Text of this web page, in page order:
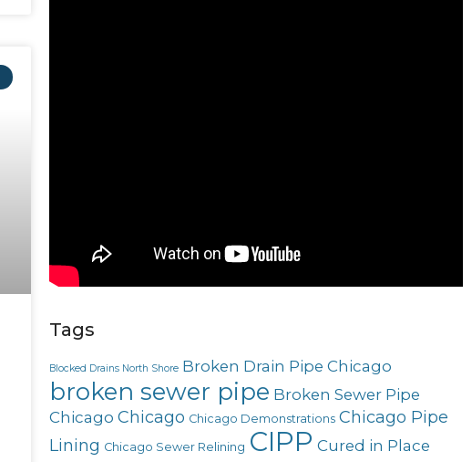
Tags
Blocked Drains North Shore Broken Drain Pipe Chicago
broken sewer pipe Broken Sewer Pipe
Chicago Chicago Chicago Demonstrations Chicago Pipe
Lining Chicago Sewer Relining CIPP Cured in Place